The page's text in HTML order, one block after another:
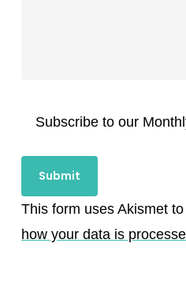
Subscribe to our
This form uses Akismet
how your data is